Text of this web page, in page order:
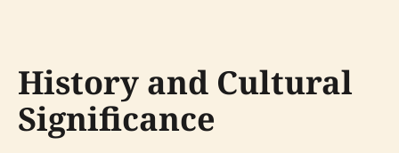
History and Cultural
Significance